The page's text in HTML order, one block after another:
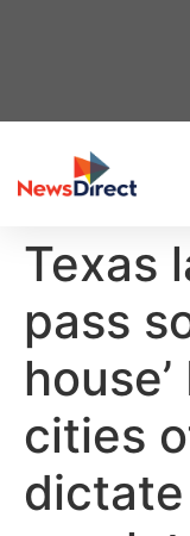
Texas
pass
cities